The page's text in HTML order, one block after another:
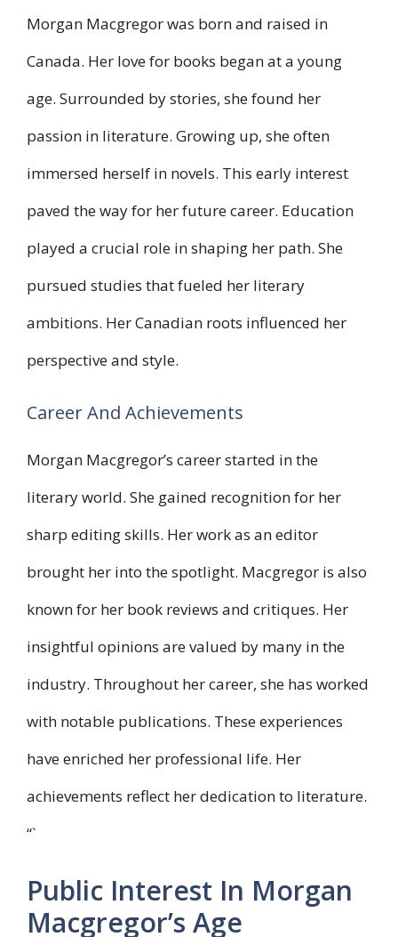
Morgan Macgregor was born and raised in
Canada. Her love for books began at a young
age. Surrounded by stories, she found her
passion in literature. Growing up, she often
immersed herself in novels. This early interest
paved the way for her future career. Education
played a crucial role in shaping her path. She
pursued studies that fueled her literary
ambitions. Her Canadian roots influenced her
perspective and style.
Career And Achievements
Morgan Macgregor’s career started in the
literary world. She gained recognition for her
sharp editing skills. Her work as an editor
brought her into the spotlight. Macgregor is also
known for her book reviews and critiques. Her
insightful opinions are valued by many in the
industry. Throughout her career, she has worked
with notable publications. These experiences
have enriched her professional life. Her
achievements reflect her dedication to literature.
“`
Public Interest In Morgan
Macgregor’s Age